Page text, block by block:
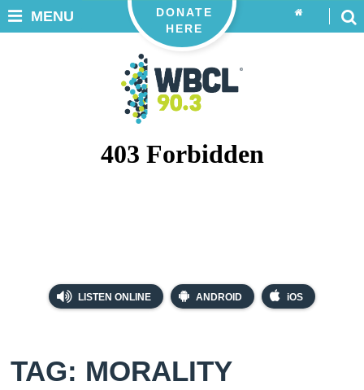
LISTEN ONLINE ANDROID iOS
DONATE
HERE
MENU
TAG: MORALITY